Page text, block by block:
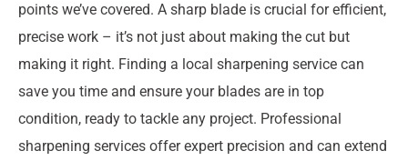
points we’ve covered. A sharp blade is crucial for efficient,
precise work – it’s not just about making the cut but
making it right. Finding a local sharpening service can
save you time and ensure your blades are in top
condition, ready to tackle any project. Professional
sharpening services offer expert precision and can extend